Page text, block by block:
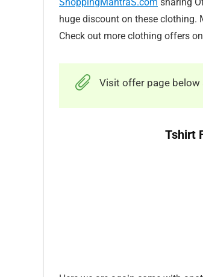
huge discount on these clothing.
Check out more clothing offers on
Visit offer page
Tshirt